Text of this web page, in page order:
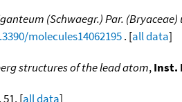
(Schwaegr.) Par.
molecules14062195. [all data]
structures of the lead atom,Inst.
51. [all data]